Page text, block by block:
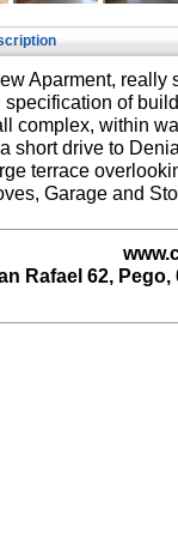
Aparment,
of
complex, within
short drive to
terrace
Garage and
Rafael 62,